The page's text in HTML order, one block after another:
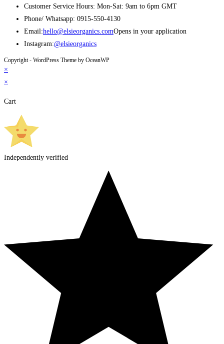
Customer Service Hours: Mon-Sat: 9am to 6pm GMT
Phone/ Whatsapp: 0915-550-4130
Email:hello@elsieorganics.comOpens in your application
Instagram:@elsieorganics
Copyright - WordPress Theme by OceanWP
×
×
Cart
Independently verified